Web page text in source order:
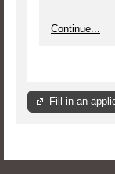
Continue...
Fill in an